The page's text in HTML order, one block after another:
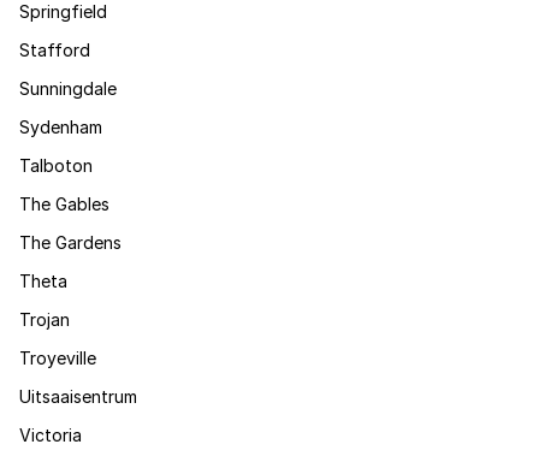
Springfield
Stafford
Sunningdale
Sydenham
Talboton
The Gables
The Gardens
Theta
Trojan
Troyeville
Uitsaaisentrum
Victoria